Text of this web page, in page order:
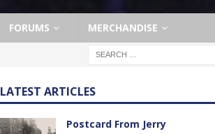
FORUMS MERCHANDISE
LATEST ARTICLES
Postcard From Jerry